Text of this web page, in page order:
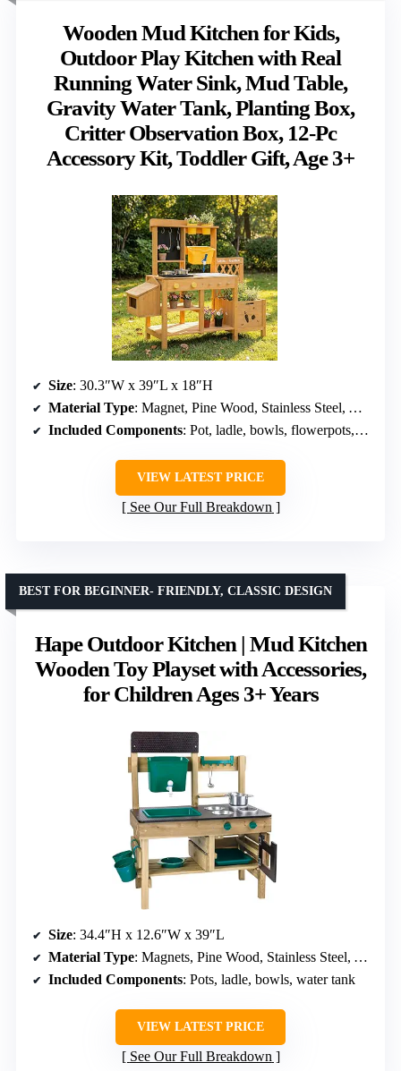
Wooden Mud Kitchen for Kids,
Outdoor Play Kitchen with Real
Running Water Sink, Mud Table,
Gravity Water Tank, Planting Box,
Critter Observation Box, 12-Pc
Accessory Kit, Toddler Gift, Age 3+
Size: 30.3″W x 39″L x 18″H
Material Type: Magnet, Pine Wood, Stainless Steel, Aluminum
Included Components: Pot, ladle, bowls, flowerpots, sieve, water tank, sink
VIEW LATEST PRICE
See Our Full Breakdown
Hape Outdoor Kitchen | Mud Kitchen
Wooden Toy Playset with Accessories,
for Children Ages 3+ Years
BEST FOR BEGINNER- FRIENDLY, CLASSIC DESIGN
Size: 34.4″H x 12.6″W x 39″L
Material Type: Magnets, Pine Wood, Stainless Steel, Aluminum
Included Components: Pots, ladle, bowls, water tank
VIEW LATEST PRICE
See Our Full Breakdown